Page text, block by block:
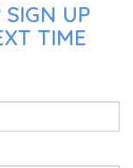
UP
TIME